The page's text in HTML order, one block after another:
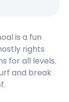
is a fun
rights
for all levels.
and break